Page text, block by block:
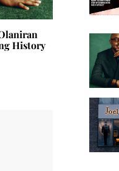
History
Joel Dim
Port
rooted